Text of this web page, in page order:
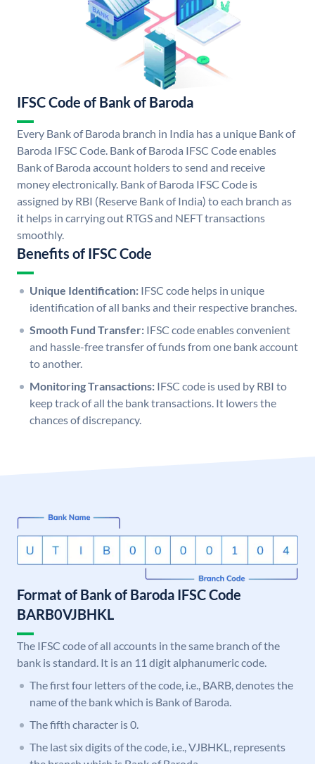
IFSC Code of Bank of Baroda
Every Bank of Baroda branch in India has a unique Bank of
Baroda IFSC Code. Bank of Baroda IFSC Code enables
Bank of Baroda account holders to send and receive
money electronically. Bank of Baroda IFSC Code is
assigned by RBI (Reserve Bank of India) to each branch as
it helps in carrying out RTGS and NEFT transactions
smoothly.
Benefits of IFSC Code
Unique Identification: IFSC code helps in unique
identification of all banks and their respective branches.
Smooth Fund Transfer: IFSC code enables convenient
and hassle-free transfer of funds from one bank account
to another.
Monitoring Transactions: IFSC code is used by RBI to
keep track of all the bank transactions. It lowers the
chances of discrepancy.
Format of Bank of Baroda IFSC Code
BARB0VJBHKL
The IFSC code of all accounts in the same branch of the
bank is standard. It is an 11 digit alphanumeric code.
The first four letters of the code, i.e., BARB, denotes the
name of the bank which is Bank of Baroda.
The fifth character is 0.
The last six digits of the code, i.e., VJBHKL, represents